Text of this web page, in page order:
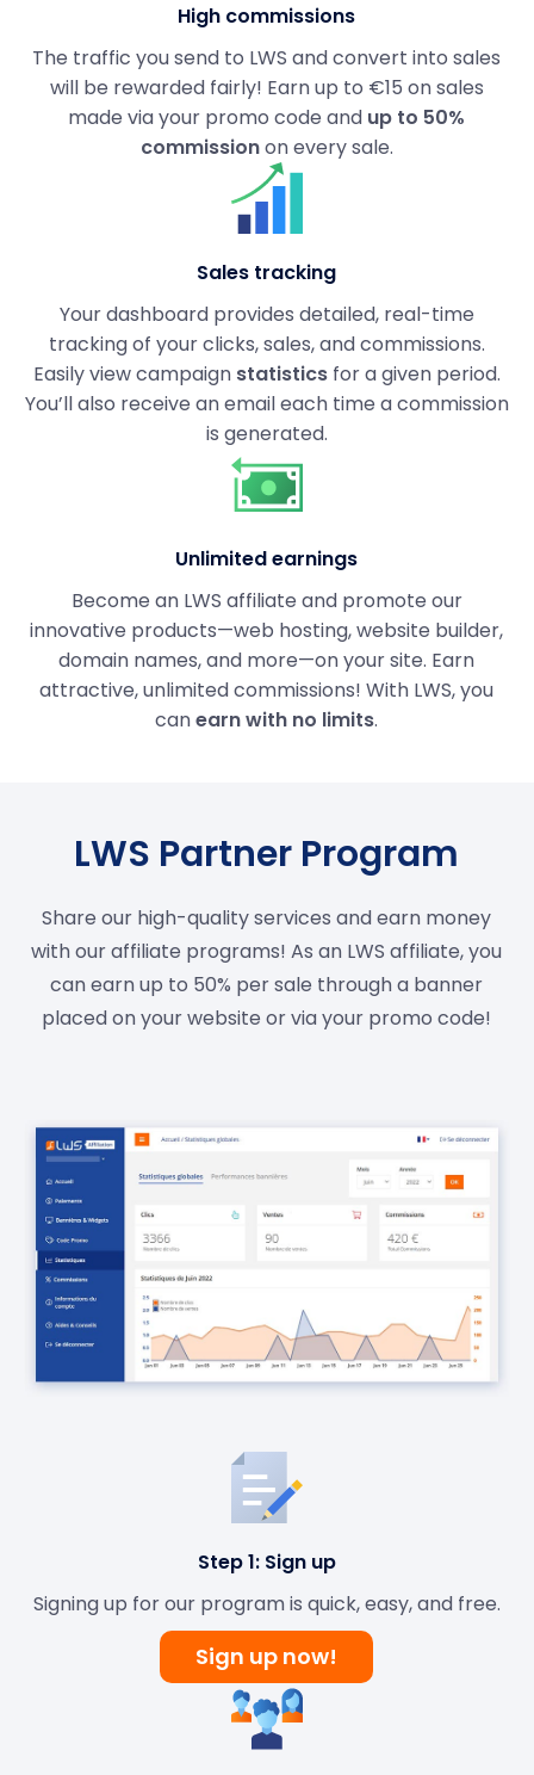
High commissions
The traffic you send to LWS and convert into sales
will be rewarded fairly! Earn up to €15 on sales
made via your promo code and up to 50%
commissionon every sale.
Sales tracking
Your dashboard provides detailed, real-time
tracking of your clicks, sales, and commissions.
Easily view campaign statisticsfor a given period.
You’ll also receive an email each time a commission
is generated.
Unlimited earnings
Become an LWS affiliate and promote our
innovative products—web hosting, website builder,
domain names, and more—on your site. Earn
attractive, unlimited commissions! With LWS, you
canearn with no limits.
LWS Partner Program
Share our high-quality services and earn money
with our affiliate programs! As an LWS affiliate, you
can earn up to 50% per sale through a banner
placed on your website or via your promo code!
Step 1: Sign up
Signing up for our program is quick, easy, and free.
Sign up now!